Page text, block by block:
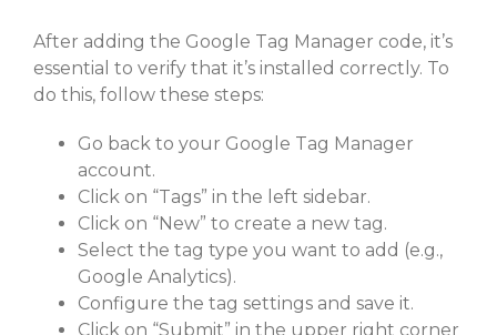
After adding the Google Tag Manager code, it’s
essential to verify that it’s installed correctly. To
do this, follow these steps:
Go back to your Google Tag Manager
account.
Click on “Tags” in the left sidebar.
Click on “New” to create a new tag.
Select the tag type you want to add (e.g.,
Google Analytics).
Configure the tag settings and save it.
Click on “Submit” in the upper right corner